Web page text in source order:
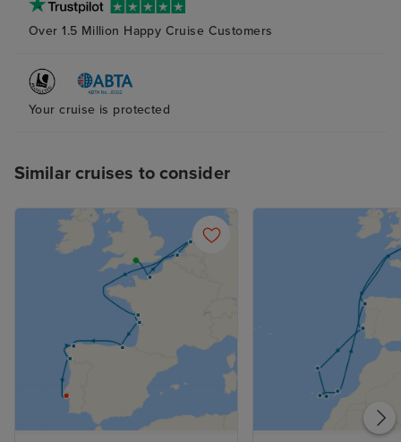
Over 1.5 Million Happy Cruise Customers
Your cruise is protected
Similar cruises to consider